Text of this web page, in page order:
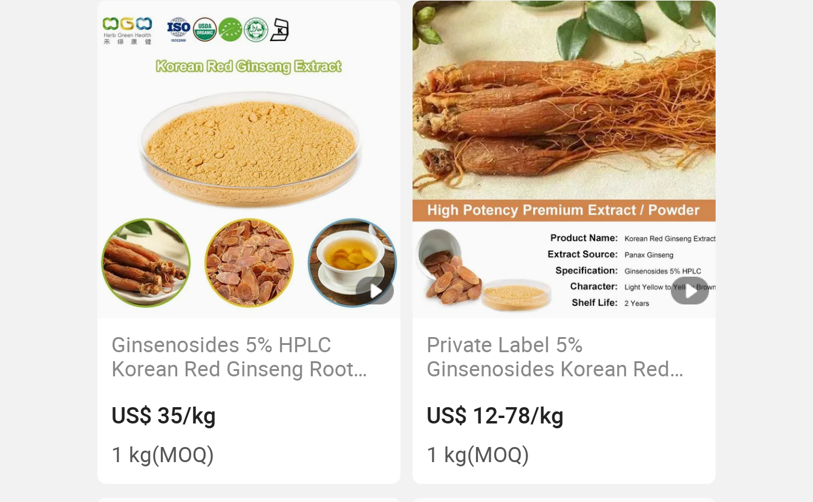
Ginsenosides 5% HPLC
Korean Red Ginseng Root
Saponins ISO
US$ 35/kg
1 kg(MOQ)
Private Label 5%
Ginsenosides Korean Red
Kianpi Pil Capsule
US$ 12-78/kg
1 kg(MOQ)